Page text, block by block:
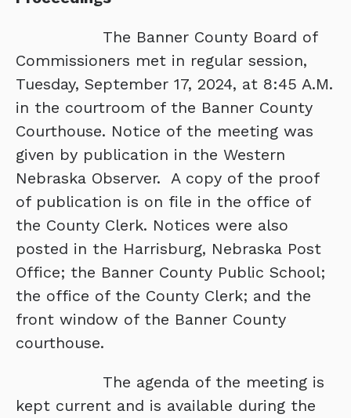
The Banner County Board of
Commissioners met in regular session,
Tuesday, September 17, 2024, at 8:45 A.M.
in the courtroom of the Banner County
Courthouse. Notice of the meeting was
given by publication in the Western
Nebraska Observer. A copy of the proof
of publication is on file in the office of
the County Clerk. Notices were also
posted in the Harrisburg, Nebraska Post
Office; the Banner County Public School;
the office of the County Clerk; and the
front window of the Banner County
courthouse.
The agenda of the meeting is
kept current and is available during the